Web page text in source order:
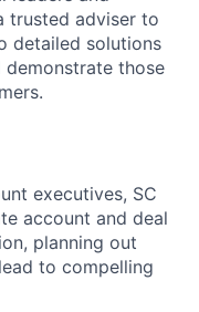
trusted adviser to
detailed solutions
those
executives, SC
account and deal
planning out
to compelling